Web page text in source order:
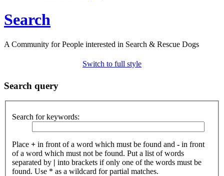
Search
A Community for People interested in Search & Rescue Dogs
Switch to full style
Search query
Search for keywords:
Place + in front of a word which must be found and - in front
of a word which must not be found. Put a list of words
separated by | into brackets if only one of the words must be
found. Use * as a wildcard for partial matches.